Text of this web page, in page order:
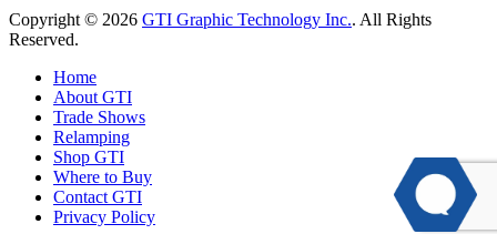
Copyright © 2026 GTI Graphic Technology Inc.. All Rights
Reserved.
Home
About GTI
Trade Shows
Relamping
Shop GTI
Where to Buy
Contact GTI
Privacy Policy